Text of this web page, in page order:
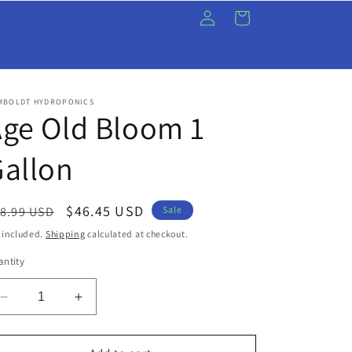
Log
in
Cart
HYDROPONICS
Old Bloom 1
USD
Sale
price
$46.45 USD Sale
included. Shipping calculated at checkout.
Decrease
quantity
for
Increase
quantity
for